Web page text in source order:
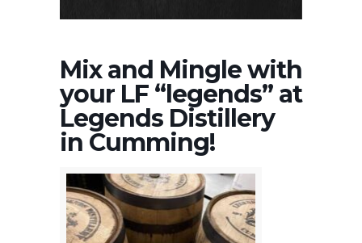
Mix and Mingle with
your LF “legends” at
Legends Distillery
in Cumming!